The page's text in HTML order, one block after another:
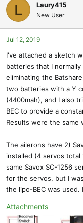
L Laury415
New User
Jul 12, 2019
I've attached a sketch
batteries that I
eliminating the
two batteries with a Y
(4400mah), and I also
BEC to provide a
Results were the same
The ailerons have 2)
installed (4 servos
same Savox SC-1256
for the servos, but I
the lipo-BEC was
Attachments